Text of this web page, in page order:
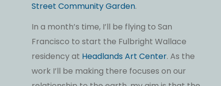
Street Community Garden.
In a month’s time, I’ll be flying to San
Francisco to start the Fulbright Wallace
residency at Headlands Art Center. As the
work I’ll be making there focuses on our